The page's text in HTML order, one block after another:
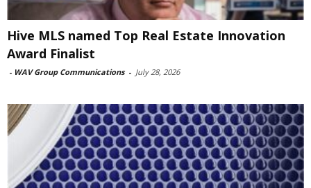
Hive MLS named Top Real Estate Innovation
Award Finalist
- WAV Group Communications - July 28, 2026